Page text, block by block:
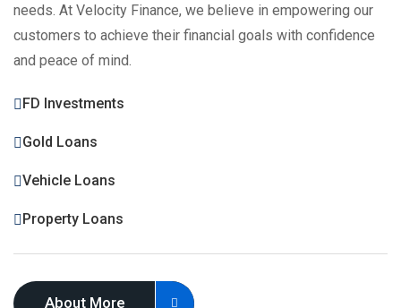
needs. At Velocity Finance, we believe in empowering our
customers to achieve their financial goals with confidence
and peace of mind.
FD Investments
Gold Loans
Vehicle Loans
Property Loans
About More